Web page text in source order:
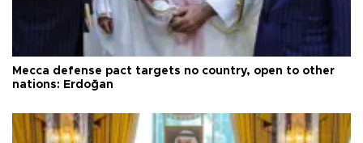
Mecca defense pact targets no country, open to other
nations: Erdoğan